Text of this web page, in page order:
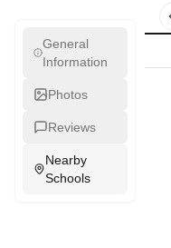
General
Information
Photos
Reviews
Nearby
Schools